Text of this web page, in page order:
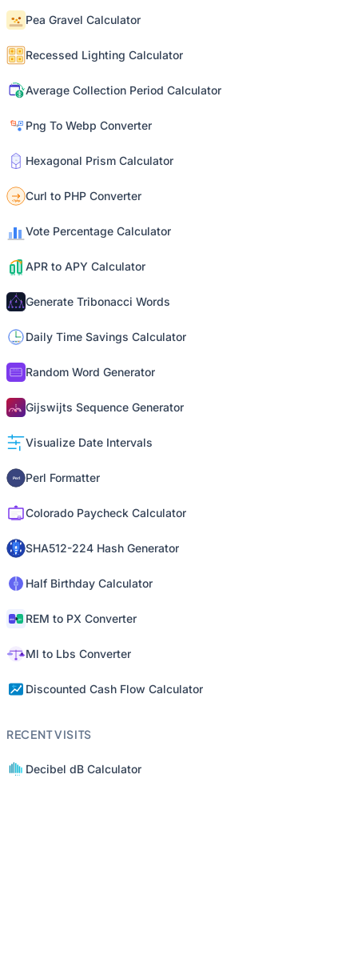
Pea Gravel Calculator
Recessed Lighting Calculator
Average Collection Period Calculator
Png To Webp Converter
Hexagonal Prism Calculator
Curl to PHP Converter
Vote Percentage Calculator
APR to APY Calculator
Generate Tribonacci Words
Daily Time Savings Calculator
Random Word Generator
Gijswijts Sequence Generator
Visualize Date Intervals
Perl Formatter
Colorado Paycheck Calculator
SHA512-224 Hash Generator
Half Birthday Calculator
REM to PX Converter
Ml to Lbs Converter
Discounted Cash Flow Calculator
RECENT VISITS
Decibel dB Calculator